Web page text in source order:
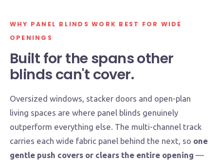
WHY PANEL BLINDS WORK BEST FOR WIDE
OPENINGS
Built for the spans other
blinds can't cover.
Oversized windows, stacker doors and open-plan
living spaces are where panel blinds genuinely
outperform everything else. The multi-channel track
carries each wide fabric panel behind the next, so one
gentle push covers or clears the entire opening —